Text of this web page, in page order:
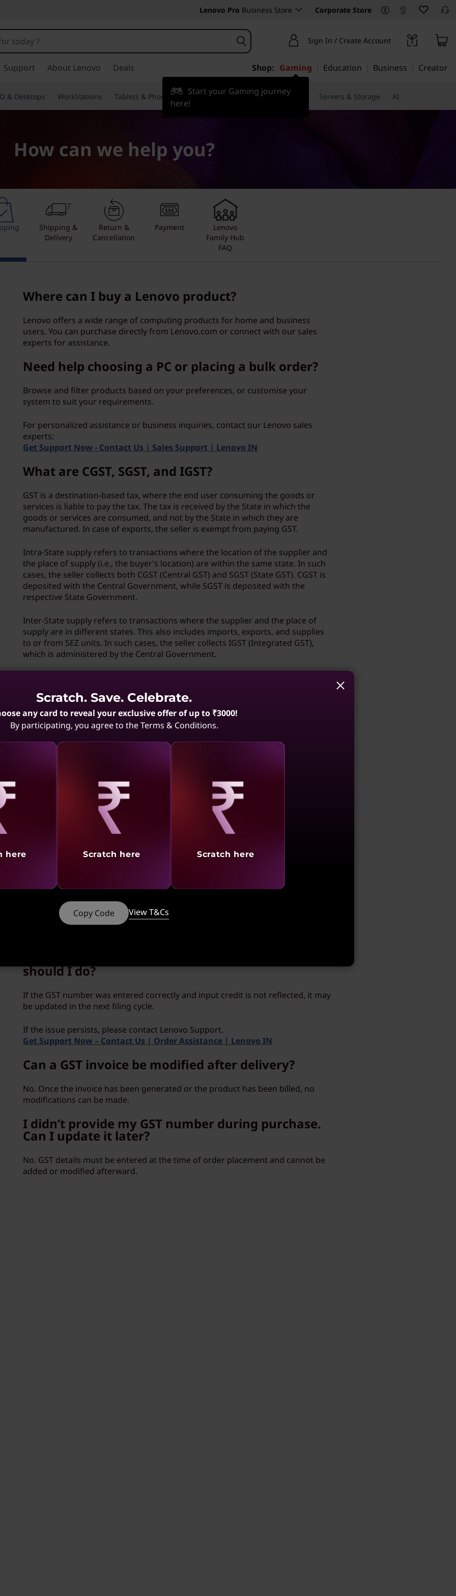
Lenovo Pro Business Store Corporate Store
Sign In / Create Account
Support About Lenovo Deals Shop: Gaming
Start your Gaming journey
here!
Education Business Creator
& Desktops WorkStations Tablets & Phones Accessories & Software Monitors Servers & Storage AI
How can we help you?
Shipping &
Delivery
Return &
Cancellation
Payment
Lenovo
Family Hub
FAQ
Where can I buy a Lenovo product?
Lenovo offers a wide range of computing products for home and business
users. You can purchase directly from Lenovo.com or connect with our sales
experts for assistance.
Need help choosing a PC or placing a bulk order?
Browse and filter products based on your preferences, or customise your
system to suit your requirements.
For personalized assistance or business inquiries, contact our Lenovo sales
experts:
Get Support Now - Contact Us | Sales Support | Lenovo IN
What are CGST, SGST, and IGST?
GST is a destination-based tax, where the end user consuming the goods or
services is liable to pay the tax. The tax is received by the State in which the
goods or services are consumed, and not by the State in which they are
manufactured. In case of exports, the seller is exempt from paying GST.
Intra-State supply refers to transactions where the location of the supplier and
the place of supply (i.e., the buyer’s location) are within the same state. In such
cases, the seller collects both CGST (Central GST) and SGST (State GST). CGST is
deposited with the Central Government, while SGST is deposited with the
respective State Government.
Inter-State supply refers to transactions where the supplier and the place of
supply are in different states. This also includes imports, exports, and supplies
to or from SEZ units. In such cases, the seller collects IGST (Integrated GST),
which is administered by the Central Government.
During checkout, enter your GST number and company name in the GST field.
Ensure the details are accurate to avail GST benefits.
What precautions should I take when entering GST
"Important – Mentioning the GSTIN of a person other than the recipient could
be treated as an offence in terms of Section 122(1)(vii) of the CGST Act, 2017".
As per Section 2(93) of the said act a recipient of goods or services is:
the person who is liable to pay that consideration;
whom the goods are delivered or made available, or to whom possession or use
of the goods is given or made available;
where no consideration is payable for the supply of a service, the person to
should I do?
If the GST number was entered correctly and input credit is not reflected, it may
be updated in the next filing cycle.
If the issue persists, please contact Lenovo Support.
Get Support Now – Contact Us | Order Assistance | Lenovo IN
Can a GST invoice be modified after delivery?
No. Once the invoice has been generated or the product has been billed, no
modifications can be made.
I didn’t provide my GST number during purchase.
Can I update it later?
No. GST details must be entered at the time of order placement and cannot be
added or modified afterward.
Scratch. Save. Celebrate.
any card to reveal your exclusive offer of up to ₹3000!
By participating, you agree to the Terms & Conditions.
here
Revealing
Scratch here
Revealing
Scratch here
Copy Code View T&Cs